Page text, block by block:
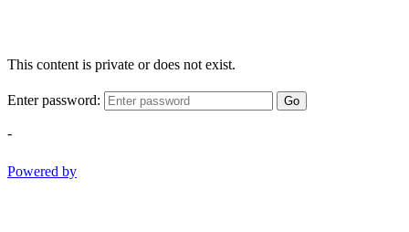
This content is private or does not exist.
Enter password: Go
-
Powered by